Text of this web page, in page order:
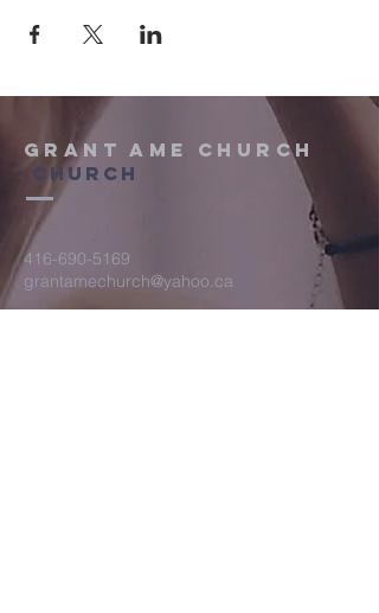
Grant AME Church
Church
416-690-5169
grantamechurch@yahoo.ca